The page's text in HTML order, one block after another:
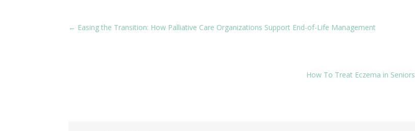
← Easing the Transition: How Palliative Care Organizations Support End-of-Life Management
How To Treat Eczema in Seniors